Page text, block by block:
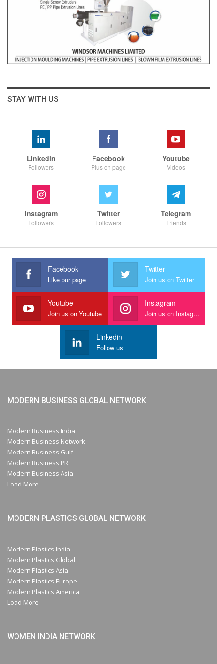
STAY WITH US
Linkedin
Followers
Facebook
Plus on page
Youtube
Videos
Instagram
Followers
Twitter
Followers
Telegram
Friends
Facebook
Like our page
Twitter
Join us on Twitter
Youtube
Join us on Youtube
Instagram
Join us on Instagram
Linkedin
Follow us
MODERN BUSINESS GLOBAL NETWORK
Modern Business India
Modern Business Network
Modern Business Gulf
Modern Business PR
Modern Business Asia
Load More
MODERN PLASTICS GLOBAL NETWORK
Modern Plastics India
Modern Plastics Global
Modern Plastics Asia
Modern Plastics Europe
Modern Plastics America
Load More
WOMEN INDIA NETWORK